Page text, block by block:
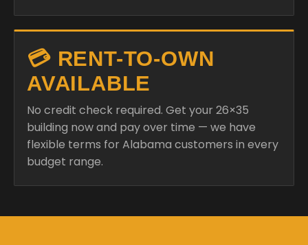
💳 RENT-TO-OWN
AVAILABLE
No credit check required. Get your 26×35
building now and pay over time — we have
flexible terms for Alabama customers in every
budget range.